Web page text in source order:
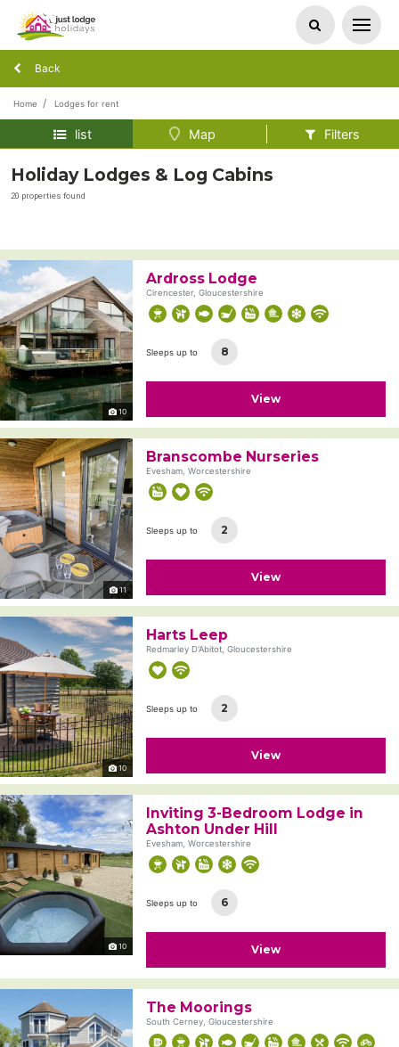
Back
Home Lodges for rent
list Map Filters
Holiday Lodges & Log Cabins
20 properties found
10
Ardross Lodge
Cirencester, Gloucestershire
Sleeps up to 8
View
11
Branscombe Nurseries
Evesham, Worcestershire
Sleeps up to 2
View
10
Harts Leep
Redmarley D'Abitot, Gloucestershire
Sleeps up to 2
View
10
Inviting 3-Bedroom Lodge in
Ashton Under Hill
Evesham, Worcestershire
Sleeps up to 6
View
The Moorings
South Cerney, Gloucestershire